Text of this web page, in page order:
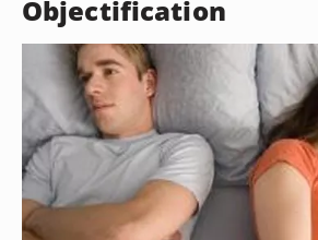
Objectification